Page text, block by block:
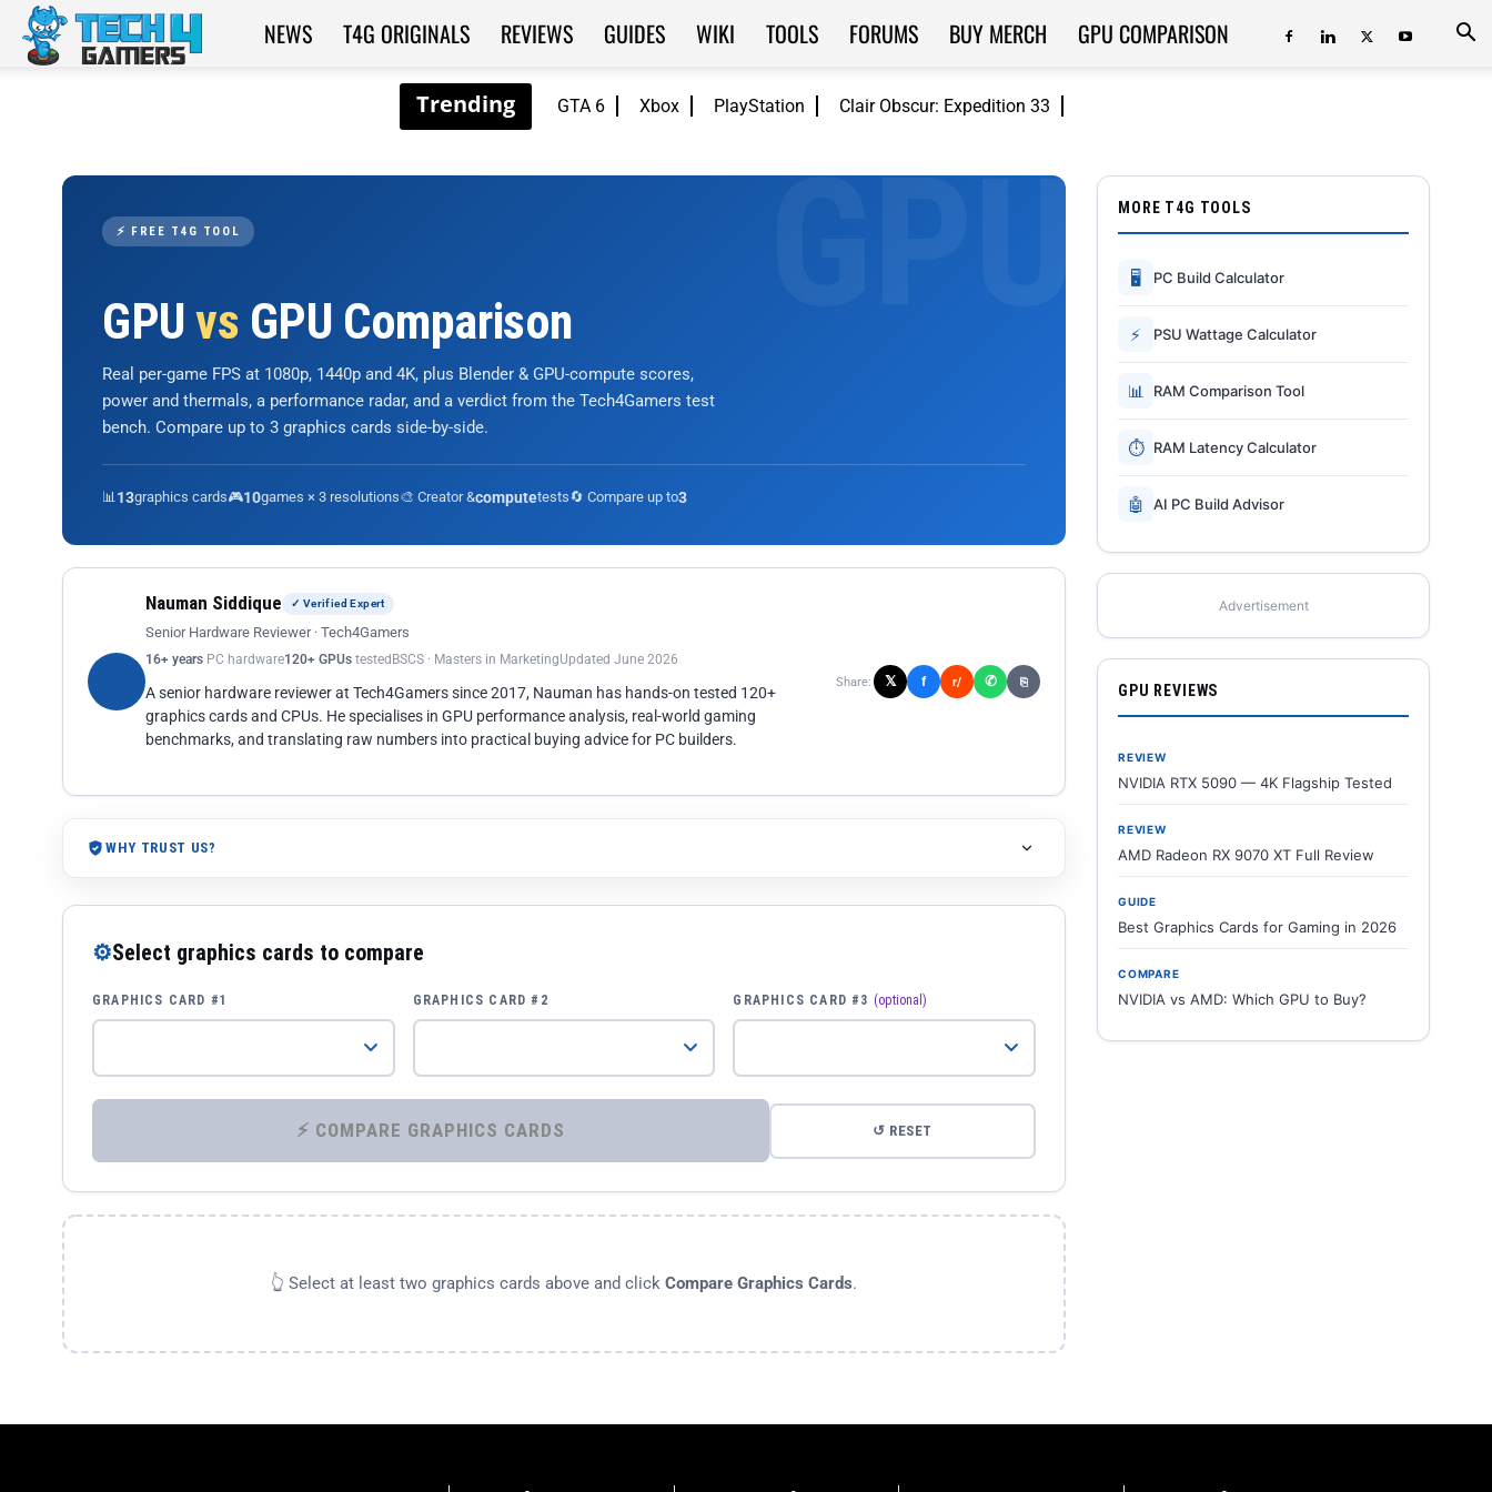
GTA 6 Xbox PlayStation Clair Obscur: Expedition 33
Tech4Gamers
NEWS T4G ORIGINALS REVIEWS GUIDES WIKI TOOLS FORUMS BUY MERCH GPU COMPARISON
⚡ FREE T4G TOOL
GPUvs GPU Comparison
Real per-game FPS at 1080p, 1440p and 4K, plus Blender & GPU-compute scores,
power and thermals, a performance radar, and a verdict from the Tech4Gamers test
bench. Compare up to 3 graphics cards side-by-side.
📊13graphics cards🎮10games × 3 resolutions🎨 Creator &computetests🔄 Compare up to3
Nauman Siddique ✓ Verified Expert
Senior Hardware Reviewer · Tech4Gamers
16+ years PC hardware120+ GPUs tested BSCS · Masters in MarketingUpdated June 2026
A senior hardware reviewer at Tech4Gamers since 2017, Nauman has hands-on tested 120+
graphics cards and CPUs. He specialises in GPU performance analysis, real-world gaming
benchmarks, and translating raw numbers into practical buying advice for PC builders.
Share: 𝕏 f r/ ✆ ⎘
WHY TRUST US?
⚙Select graphics cards to compare
GRAPHICS CARD #1 GRAPHICS CARD #2 GRAPHICS CARD #3 (optional)
⚡ COMPARE GRAPHICS CARDS ↺ RESET
👆 Select at least two graphics cards above and click Compare Graphics Cards.
MORE T4G TOOLS
🖥 PC Build Calculator
⚡ PSU Wattage Calculator
📊 RAM Comparison Tool
⏱ RAM Latency Calculator
🤖 AI PC Build Advisor
Advertisement
GPU REVIEWS
REVIEW
NVIDIA RTX 5090 — 4K Flagship Tested
REVIEW
AMD Radeon RX 9070 XT Full Review
GUIDE
Best Graphics Cards for Gaming in 2026
COMPARE
NVIDIA vs AMD: Which GPU to Buy?